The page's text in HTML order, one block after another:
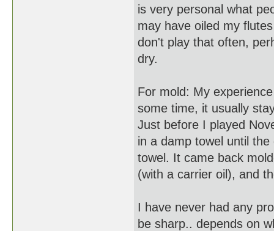
is very personal what
may have oiled my
don't play that often,
dry.
For mold: My
some time, it usually
Just before I played
in a damp towel until
towel. It came back
(with a carrier oil), and
I have never had any
be sharp.. depends on